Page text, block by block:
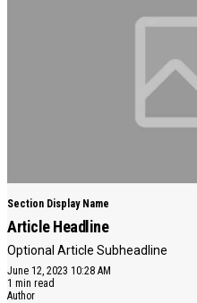
Section Display Name
Article Headline
Optional Article Subheadline
June 12, 2023 10:28 AM
1 min read
Author